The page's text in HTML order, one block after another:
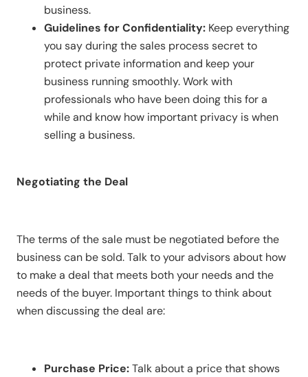
business.
Guidelines for Confidentiality: Keep everything
you say during the sales process secret to
protect private information and keep your
business running smoothly. Work with
professionals who have been doing this for a
while and know how important privacy is when
selling a business.
Negotiating the Deal
The terms of the sale must be negotiated before the
business can be sold. Talk to your advisors about how
to make a deal that meets both your needs and the
needs of the buyer. Important things to think about
when discussing the deal are:
Purchase Price:Talk about a price that shows